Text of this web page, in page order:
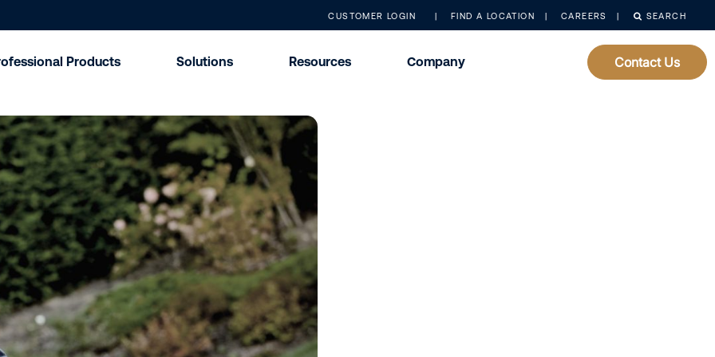
CUSTOMER LOGIN FIND A LOCATION CAREERS SEARCH
Products Solutions Resources Company Contact Us